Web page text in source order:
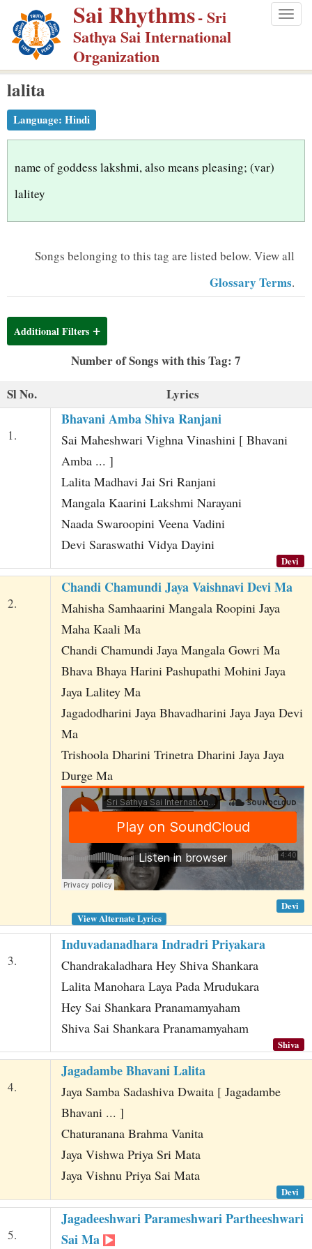
p
m
Sai Rhythms- Sri
Sathya Sai International
Organization
lalita
Language: Hindi
name of goddess lakshmi, also means pleasing; (var)
lalitey
Songs belonging to this tag are listed below. View all
Glossary Terms.
Additional Filters
Number of Songs with this Tag: 7
Sl No.
Lyrics
1.
Bhavani Amba Shiva Ranjani
Sai Maheshwari Vighna Vinashini [ Bhavani
Amba ... ]
Lalita Madhavi Jai Sri Ranjani
Mangala Kaarini Lakshmi Narayani
Naada Swaroopini Veena Vadini
Devi Saraswathi Vidya Dayini
Devi
2.
Chandi Chamundi Jaya Vaishnavi Devi Ma
Mahisha Samhaarini Mangala Roopini Jaya
Maha Kaali Ma
Chandi Chamundi Jaya Mangala Gowri Ma
Bhava Bhaya Harini Pashupathi Mohini Jaya
Jaya Lalitey Ma
Jagadodharini Jaya Bhavadharini Jaya Jaya Devi
Ma
Trishoola Dharini Trinetra Dharini Jaya Jaya
Durge Ma
Devi
View Alternate Lyrics
3.
Induvadanadhara Indradri Priyakara
Chandrakaladhara Hey Shiva Shankara
Lalita Manohara Laya Pada Mrudukara
Hey Sai Shankara Pranamamyaham
Shiva Sai Shankara Pranamamyaham
Shiva
4.
Jagadambe Bhavani Lalita
Jaya Samba Sadashiva Dwaita [ Jagadambe
Bhavani ... ]
Chaturanana Brahma Vanita
Jaya Vishwa Priya Sri Mata
Jaya Vishnu Priya Sai Mata
Devi
5.
Jagadeeshwari Parameshwari Partheeshwari
Sai Ma